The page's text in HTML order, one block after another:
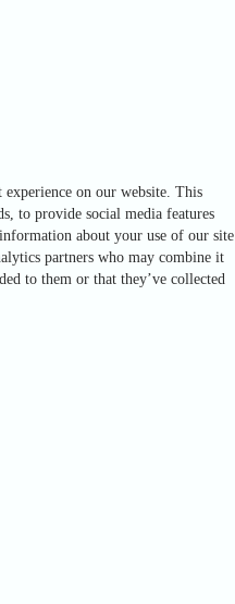
experience on our website. This
to provide social media features
about your use of our site
partners who may combine it
to them or that they’ve collected